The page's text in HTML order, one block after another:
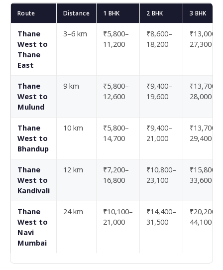
Route Distance 1 BHK 2 BHK 3 BHK
Thane
West to
Thane
East
3–6 km
₹5,800–
11,200
₹8,600–
18,200
₹13,000–
27,300
Thane
West to
Mulund
9 km
₹5,800–
12,600
₹9,400–
19,600
₹13,700–
28,000
Thane
West to
Bhandup
10 km
₹5,800–
14,700
₹9,400–
21,000
₹13,700–
29,400
Thane
West to
Kandivali
12 km
₹7,200–
16,800
₹10,800–
23,100
₹15,800–
33,600
Thane
West to
Navi
Mumbai
24 km
₹10,100–
21,000
₹14,400–
31,500
₹20,200–
44,100